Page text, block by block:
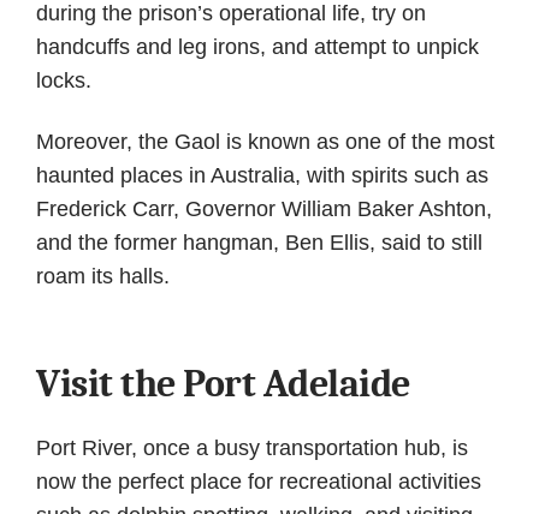
during the prison’s operational life, try on
handcuffs and leg irons, and attempt to unpick
locks.
Moreover, the Gaol is known as one of the most
haunted places in Australia, with spirits such as
Frederick Carr, Governor William Baker Ashton,
and the former hangman, Ben Ellis, said to still
roam its halls.
Visit the Port Adelaide
Port River, once a busy transportation hub, is
now the perfect place for recreational activities